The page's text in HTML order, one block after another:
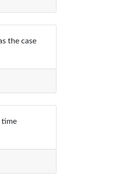
the case
time